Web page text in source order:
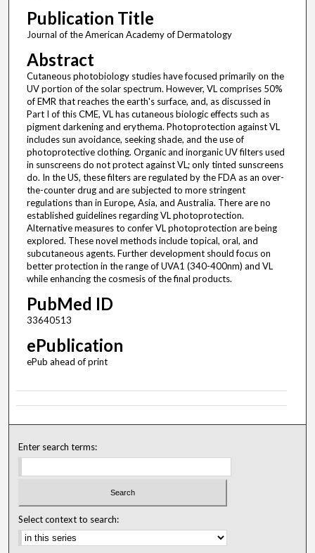
Publication Title
Journal of the American Academy of Dermatology
Abstract
Cutaneous photobiology studies have focused primarily on the
UV portion of the solar spectrum. However, VL comprises 50%
of EMR that reaches the earth's surface, and, as discussed in
Part I of this CME, VL has cutaneous biologic effects such as
pigment darkening and erythema. Photoprotection against VL
includes sun avoidance, seeking shade, and the use of
photoprotective clothing. Organic and inorganic UV filters used
in sunscreens do not protect against VL; only tinted sunscreens
do. In the US, these filters are regulated by the FDA as an over-
the-counter drug and are subjected to more stringent
regulations than in Europe, Asia, and Australia. There are no
established guidelines regarding VL photoprotection.
Alternative measures to confer VL photoprotection are being
explored. These novel methods include topical, oral, and
subcutaneous agents. Further development should focus on
better protection in the range of UVA1 (340-400nm) and VL
while enhancing the cosmesis of the final products.
PubMed ID
33640513
ePublication
ePub ahead of print
Enter search terms:
Select context to search: